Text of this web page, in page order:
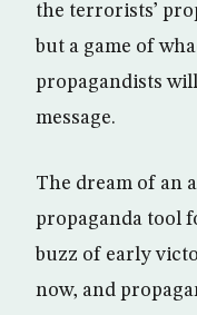
the terrorists’
but a game of
propagandists
message.
The dream of an
propaganda tool
buzz of early
now, and